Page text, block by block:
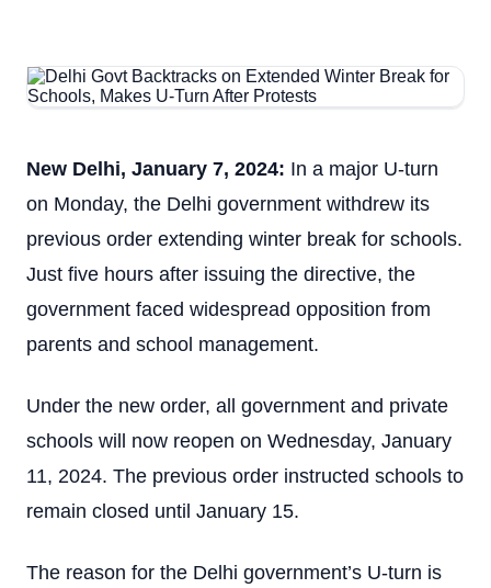
New Delhi, January 7, 2024: In a major U-turn
on Monday, the Delhi government withdrew its
previous order extending winter break for schools.
Just five hours after issuing the directive, the
government faced widespread opposition from
parents and school management.
Under the new order, all government and private
schools will now reopen on Wednesday, January
11, 2024. The previous order instructed schools to
remain closed until January 15.
The reason for the Delhi government’s U-turn is